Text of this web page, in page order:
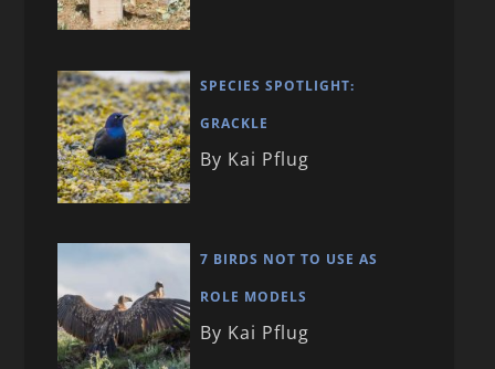
SPECIES SPOTLIGHT:
GRACKLE
By Kai Pflug
7 BIRDS NOT TO USE AS
ROLE MODELS
By Kai Pflug